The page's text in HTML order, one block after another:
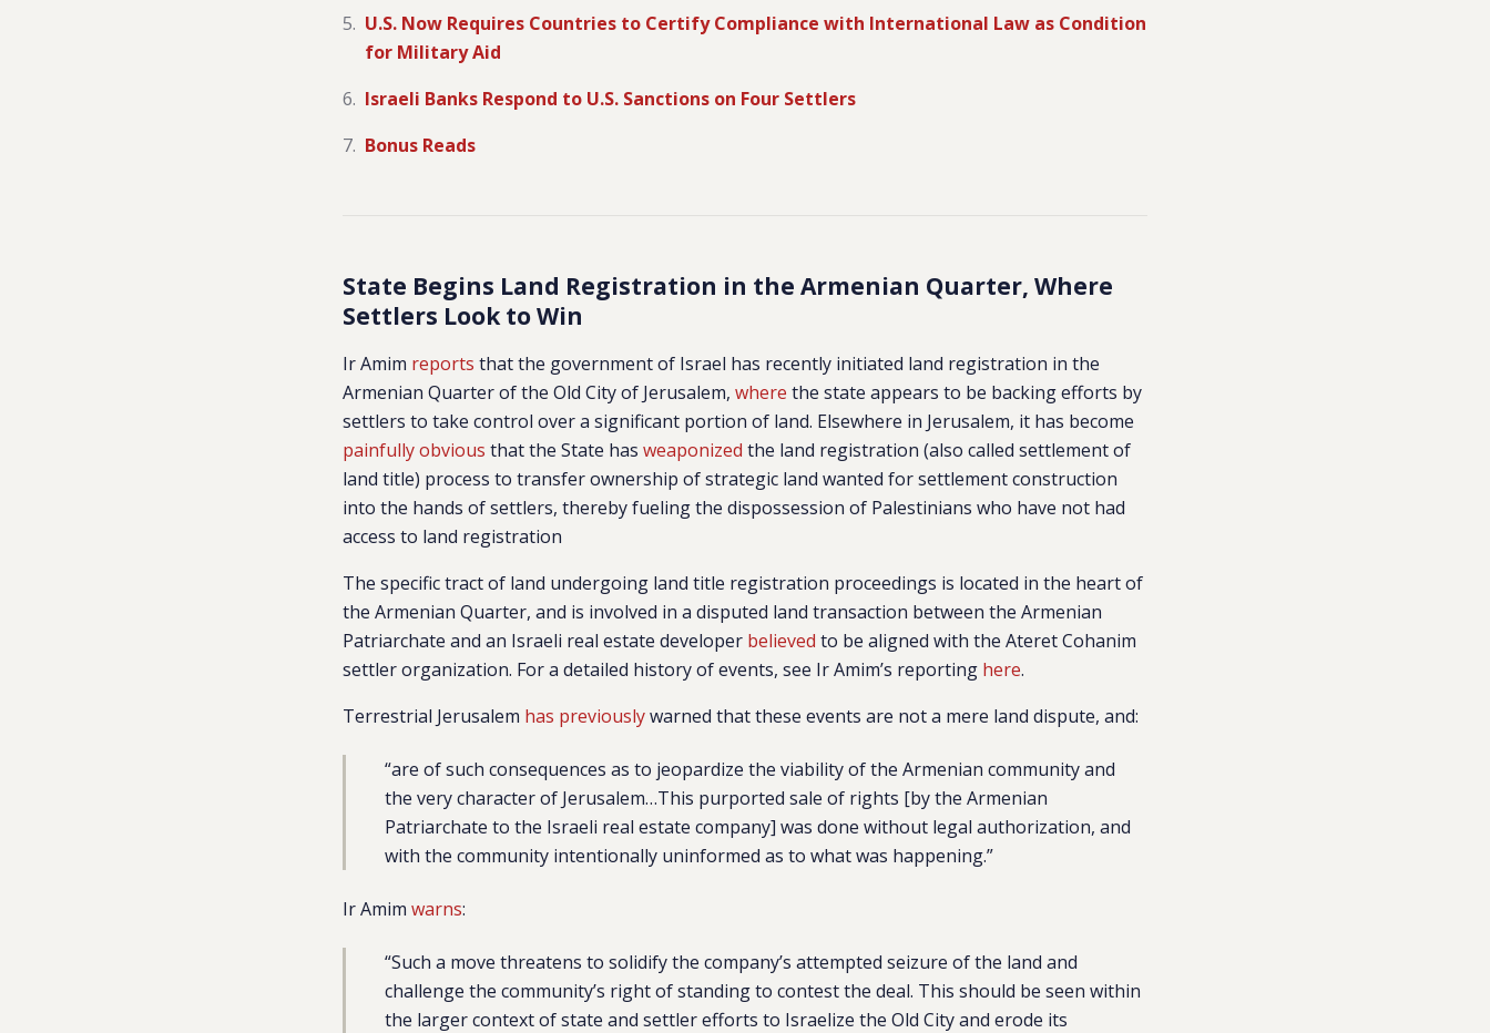
U.S. Now Requires Countries to Certify Compliance with International Law as Condition
for Military Aid
Israeli Banks Respond to U.S. Sanctions on Four Settlers
Bonus Reads
State Begins Land Registration in the Armenian Quarter, Where
Settlers Look to Win
Ir Amim reports that the government of Israel has recently initiated land registration in the
Armenian Quarter of the Old City of Jerusalem,where the state appears to be backing efforts by
settlers to take control over a significant portion of land. Elsewhere in Jerusalem, it has become
painfully obvious that the State hasweaponized the land registration (also called settlement of
land title) process to transfer ownership of strategic land wanted for settlement construction
into the hands of settlers, thereby fueling the dispossession of Palestinians who have not had
access to land registration
The specific tract of land undergoing land title registration proceedings is located in the heart of
the Armenian Quarter, and is involved in a disputed land transaction between the Armenian
Patriarchate and an Israeli real estate developer believed to be aligned with the Ateret Cohanim
settler organization. For a detailed history of events, see Ir Amim’s reporting here.
Terrestrial Jerusalem has previouslywarned that these events are not a mere land dispute, and:
“are of such consequences as to jeopardize the viability of the Armenian community and
the very character of Jerusalem…This purported sale of rights [by the Armenian
Patriarchate to the Israeli real estate company] was done without legal authorization, and
with the community intentionally uninformed as to what was happening.”
Ir Amimwarns:
“Such a move threatens to solidify the company’s attempted seizure of the land and
challenge the community’s right of standing to contest the deal. This should be seen within
the larger context of state and settler efforts to Israelize the Old City and erode its